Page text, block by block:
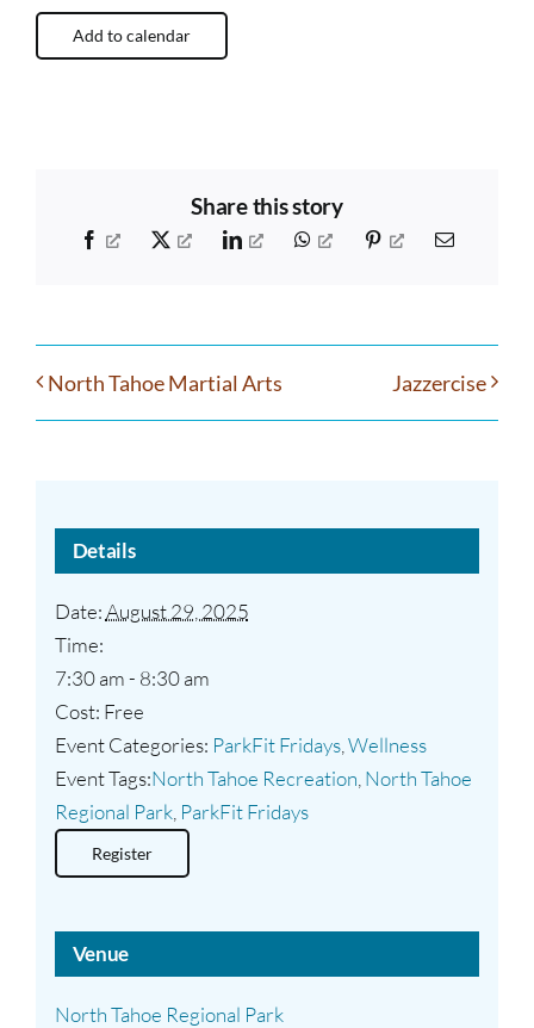
Add to calendar
Share this story
Facebook X LinkedIn WhatsAppPinterest Email
North Tahoe Martial Arts Jazzercise
Details
Date:August 29, 2025
Time:
7:30 am - 8:30 am
Cost: Free
Event Categories: ParkFit Fridays, Wellness
Event Tags:North Tahoe Recreation North Tahoe
Regional Park, ParkFit Fridays
Register
Venue
North Tahoe Regional Park